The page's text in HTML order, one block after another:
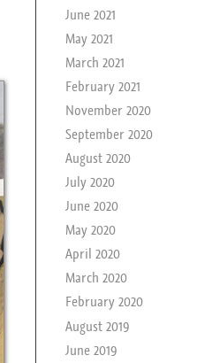
June 2021
May 2021
March 2021
February 2021
November 2020
September 2020
August 2020
July 2020
June 2020
May 2020
April 2020
March 2020
February 2020
August 2019
June 2019